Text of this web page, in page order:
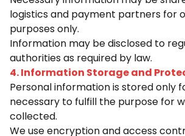
logistics and payment partners for
purposes only.
Information may be disclosed to
authorities as required by law.
4. Information Storage and
Personal information is stored only
necessary to fulfill the purpose for
collected.
We use encryption and access